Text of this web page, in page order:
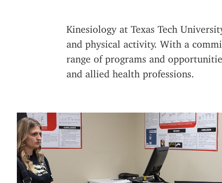
Kinesiology at Texas Tech
and physical activity. With a
range of programs and
and allied health professions.